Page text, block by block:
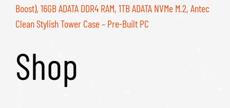
Boost), 16GB ADATA DDR4 RAM, 1TB ADATA NVMe M.2, Antec
Clean Stylish Tower Case – Pre-Built PC
Shop